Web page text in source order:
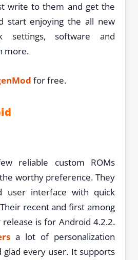
write to them and get the
start enjoying the all new
settings, software and
more.
for free.
reliable custom ROMs
worthy preference. They
user interface with quick
recent and first among
is for Android 4.2.2.
a lot of personalization
glad every user. It supports